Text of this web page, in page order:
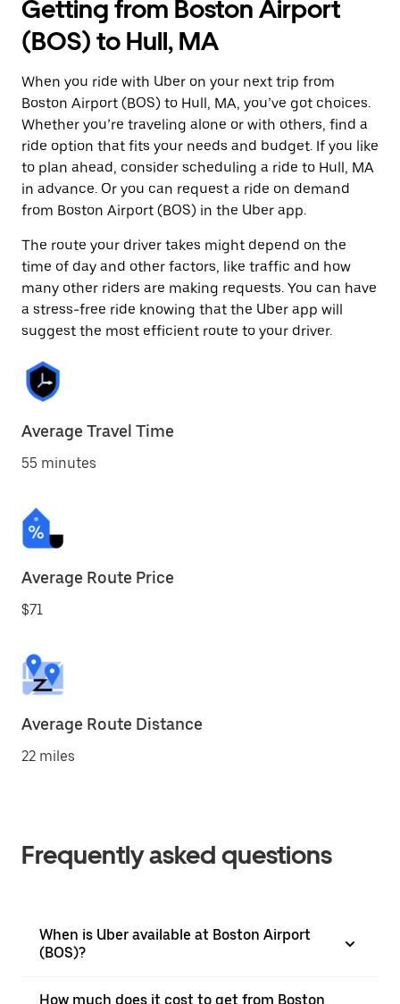
Getting from Boston Airport
(BOS) to Hull, MA
When you ride with Uber on your next trip from
Boston Airport (BOS) to Hull, MA, you’ve got choices.
Whether you’re traveling alone or with others, find a
ride option that fits your needs and budget. If you like
to plan ahead, consider scheduling a ride to Hull, MA
in advance. Or you can request a ride on demand
from Boston Airport (BOS) in the Uber app.
The route your driver takes might depend on the
time of day and other factors, like traffic and how
many other riders are making requests. You can have
a stress-free ride knowing that the Uber app will
suggest the most efficient route to your driver.
Average Travel Time
55 minutes
Average Route Price
$71
Average Route Distance
22 miles
Frequently asked questions
When is Uber available at Boston Airport
(BOS)?
How much does it cost to get from Boston